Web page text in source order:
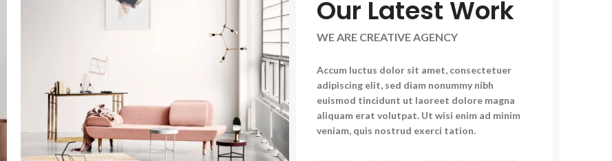
Our Latest Work
WE ARE CREATIVE AGENCY
Accum luctus dolor sit amet, consectetuer
adipiscing elit, sed diam nonummy nibh
euismod tincidunt ut laoreet dolore magna
aliquam erat volutpat. Ut wisi enim ad minim
veniam, quis nostrud exerci tation.